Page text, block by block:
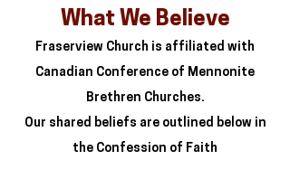
What We Believe
Fraserview Church is affiliated with
Canadian Conference of Mennonite
Brethren Churches.
Our shared beliefs are outlined below in
the Confession of Faith